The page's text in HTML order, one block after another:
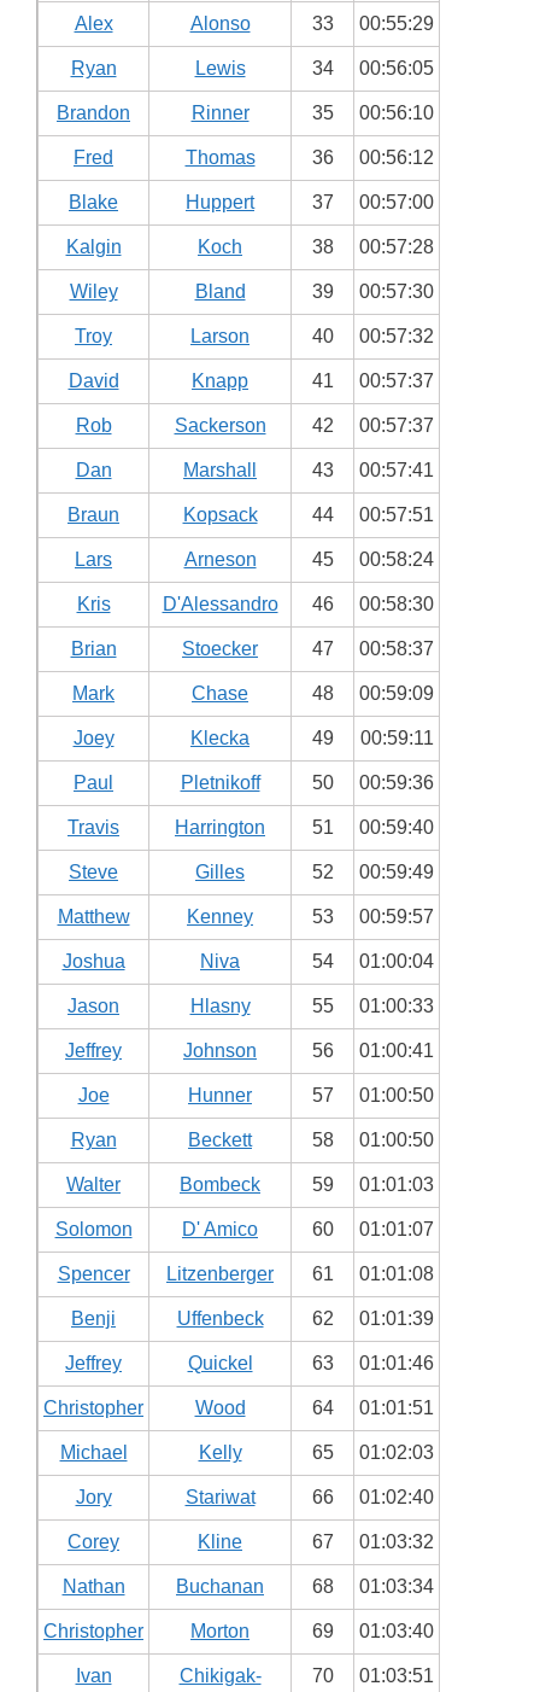
Alex Alonso 33 00:55:29
Ryan Lewis 34 00:56:05
Brandon Rinner 35 00:56:10
Fred Thomas 36 00:56:12
Blake Huppert 37 00:57:00
Kalgin Koch 38 00:57:28
Wiley Bland 39 00:57:30
Troy Larson 40 00:57:32
David Knapp 41 00:57:37
Rob Sackerson 42 00:57:37
Dan Marshall 43 00:57:41
Braun Kopsack 44 00:57:51
Lars Arneson 45 00:58:24
Kris D'Alessandro 46 00:58:30
Brian Stoecker 47 00:58:37
Mark Chase 48 00:59:09
Joey Klecka 49 00:59:11
Paul Pletnikoff 50 00:59:36
Travis Harrington 51 00:59:40
Steve Gilles 52 00:59:49
Matthew Kenney 53 00:59:57
Joshua Niva 54 01:00:04
Jason Hlasny 55 01:00:33
Jeffrey Johnson 56 01:00:41
Joe Hunner 57 01:00:50
Ryan Beckett 58 01:00:50
Walter Bombeck 59 01:01:03
Solomon D' Amico 60 01:01:07
Spencer Litzenberger 61 01:01:08
Benji Uffenbeck 62 01:01:39
Jeffrey Quickel 63 01:01:46
Christopher Wood 64 01:01:51
Michael Kelly 65 01:02:03
Jory Stariwat 66 01:02:40
Corey Kline 67 01:03:32
Nathan Buchanan 68 01:03:34
Christopher Morton 69 01:03:40
Ivan Chikigak- 70 01:03:51